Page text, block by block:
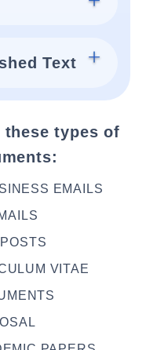
Text
these types of
EMAILS
VITAE